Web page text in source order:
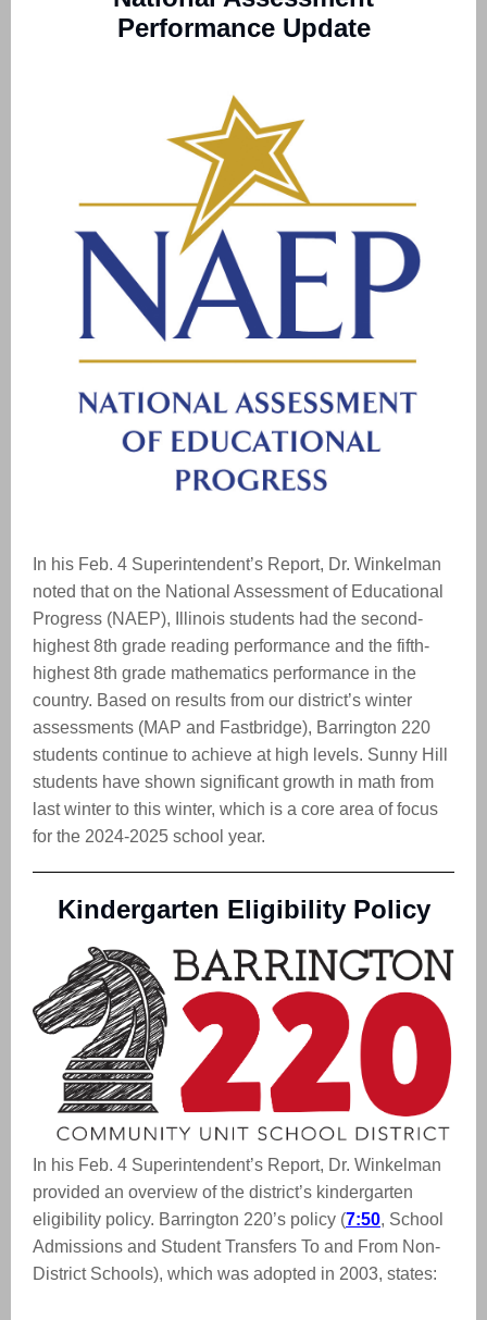
Performance Update
In his Feb. 4 Superintendent’s Report, Dr. Winkelman
noted that on the National Assessment of Educational
Progress (NAEP), Illinois students had the second-
highest 8th grade reading performance and the fifth-
highest 8th grade mathematics performance in the
country. Based on results from our district’s winter
assessments (MAP and Fastbridge), Barrington 220
students continue to achieve at high levels. Sunny Hill
students have shown significant growth in math from
last winter to this winter, which is a core area of focus
for the 2024-2025 school year.
Kindergarten Eligibility Policy
In his Feb. 4 Superintendent’s Report, Dr. Winkelman
provided an overview of the district’s kindergarten
eligibility policy. Barrington 220’s policy (7:50, School
Admissions and Student Transfers To and From Non-
District Schools), which was adopted in 2003, states: